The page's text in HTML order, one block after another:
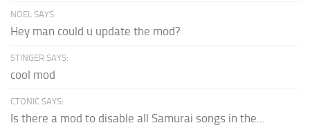
NOEL SAYS:
Hey man could u update the mod?
STINGER SAYS:
cool mod
CTONIC SAYS:
Is there a mod to disable all Samurai songs in the...